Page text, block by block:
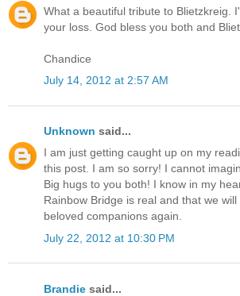
What a beautiful tribute to Blietzkreig.
your loss. God bless you both and
Chandice
July 14, 2012 at 2:57 AM
Unknown said...
I am just getting caught up on my
this post. I am so sorry! I cannot
Big hugs to you both! I know in my
Rainbow Bridge is real and that we
beloved companions again.
July 22, 2012 at 10:30 PM
Brandie said...